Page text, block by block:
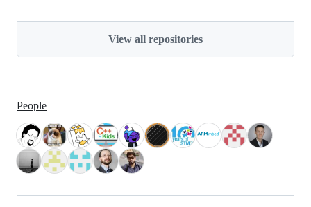
View all repositories
People